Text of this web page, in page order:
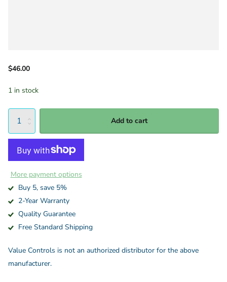
$46.00
1 in stock
Add to cart
More payment options
Buy 5, save 5%
2-Year Warranty
Quality Guarantee
Free Standard Shipping
Value Controls is not an authorized distributor for the above
manufacturer.